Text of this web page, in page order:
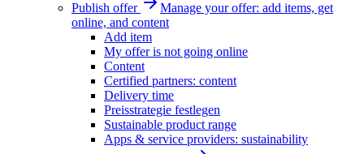
Publish offer
Manage your offer: add items, get
online, and content
Add item
My offer is not going online
Content
Certified partners: content
Delivery time
Preisstrategie festlegen
Sustainable product range
Apps & service providers: sustainability